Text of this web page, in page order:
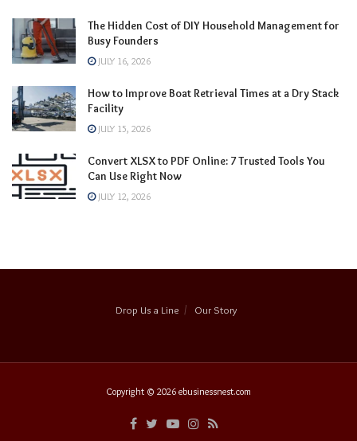
The Hidden Cost of DIY Household Management for
Busy Founders
JULY 16, 2026
How to Improve Boat Retrieval Times at a Dry Stack
Facility
JULY 15, 2026
Convert XLSX to PDF Online: 7 Trusted Tools You
Can Use Right Now
JULY 12, 2026
Drop Us a Line Our Story
Copyright © 2026 ebusinessnest.com